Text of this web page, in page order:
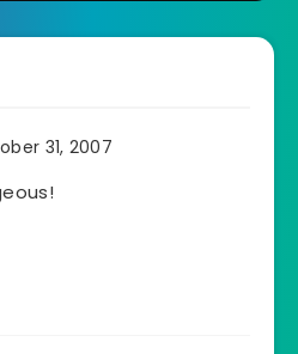
31, 2007